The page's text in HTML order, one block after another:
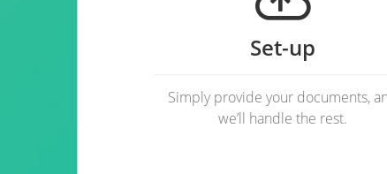
Set-up
Simply provide your documents,
we’ll handle the rest.